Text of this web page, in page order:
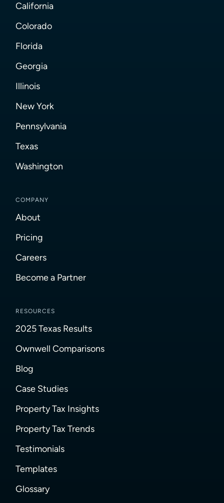
California
Colorado
Florida
Georgia
Illinois
New York
Pennsylvania
Texas
Washington
COMPANY
About
Pricing
Careers
Become a Partner
RESOURCES
2025 Texas Results
Ownwell Comparisons
Blog
Case Studies
Property Tax Insights
Property Tax Trends
Testimonials
Templates
Glossary